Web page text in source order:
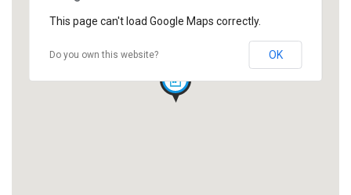
This page can't load Google Maps correctly.
Do you own this website? OK